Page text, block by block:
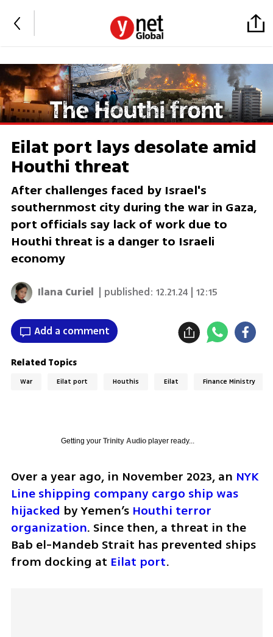
Eilat port lays desolate amid
Houthi threat
After challenges faced by Israel's
southernmost city during the war in Gaza,
port officials say lack of work due to
Houthi threat is a danger to Israeli
economy
Ilana Curiel | published:12.21.24 | 12:15
Add a comment
Related Topics
War Eilat port Houthis Eilat Finance Ministry
Getting your Trinity Audioplayer ready...
Over a year ago, in November 2023, an NYK
Line shipping company cargo ship was
hijacked by Yemen’s Houthi terror
organization. Since then, a threat in the
Bab el-Mandeb Strait has prevented ships
from docking at Eilat port.